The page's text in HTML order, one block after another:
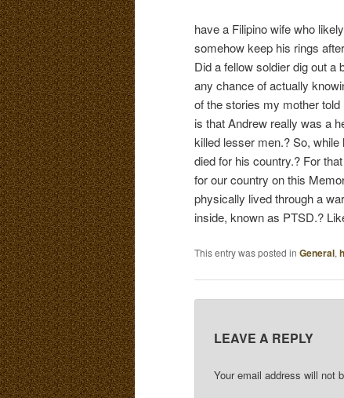
have a Filipino wife who
somehow keep his rings
Did a fellow soldier dig out a
any chance of actually
of the stories my mother
is that Andrew really was a
killed lesser men.? So,
died for his country.? For
for our country on this
physically lived through a
inside, known as PTSD.?
This entry was posted in General,
LEAVE A REPLY
Your email address will not